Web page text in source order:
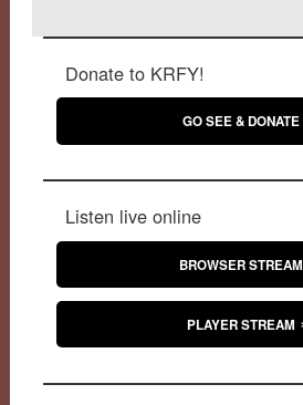
Donate to KRFY!
GO SEE & DONATE
Listen live online
BROWSER STREAM
PLAYER STREAM